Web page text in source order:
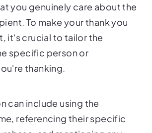
you genuinely care about the
To make your thank you
it's crucial to tailor the
specific person or
thanking.
can include using the
referencing their specific